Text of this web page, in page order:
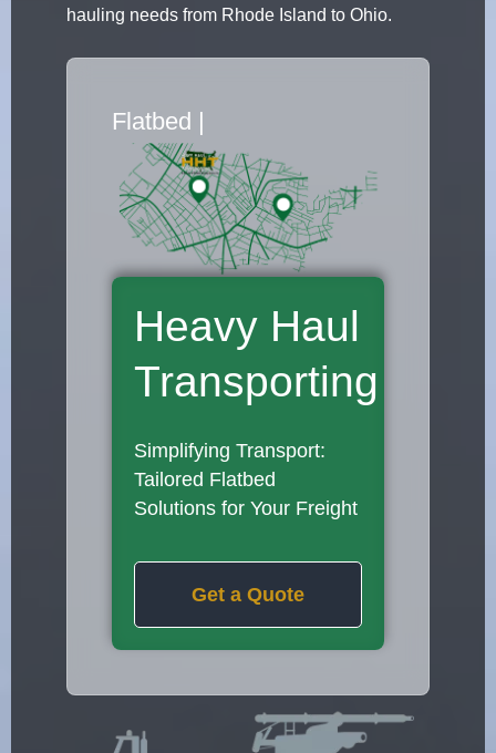
hauling needs from Rhode Island to Ohio.
Flatbed Truck Movers
Heavy Haul
Transporting
Simplifying Transport:
Tailored Flatbed
Solutions for Your Freight
Get a Quote